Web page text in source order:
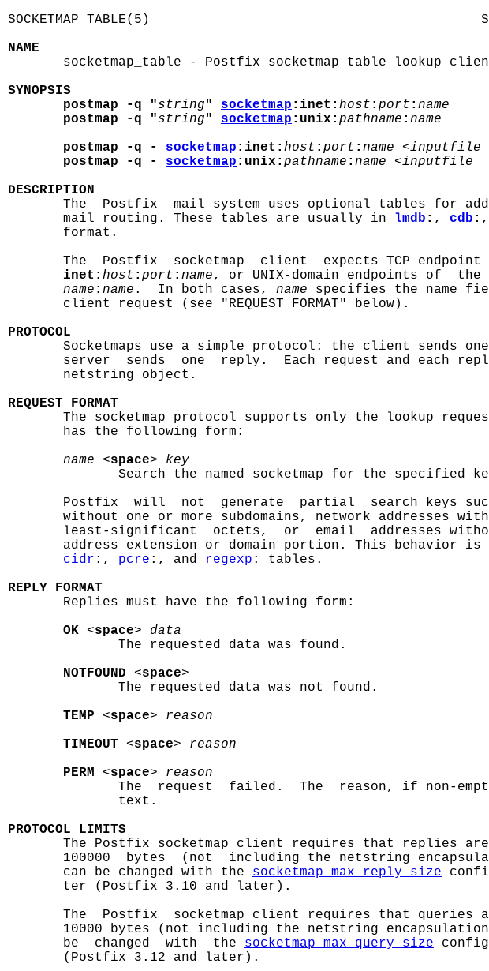
SOCKETMAP_TABLE(5)
NAME
socketmap_table - Postfix socketmap table lookup
SYNOPSIS
postmap -q "string" socketmap :inet: host : port : name
postmap -q "string" socketmap :unix: pathname : name
postmap -q - socketmap :inet: host : port : name <inputfile
postmap -q - socketmap :unix: pathname : name <inputfile
DESCRIPTION
The  Postfix  mail system uses optional tables for
       mail routing. These tables are usually in
lmdb : , cdb : ,
       format.
The  Postfix  socketmap  client  expects TCP endpoint
inet: host : port : name, or UNIX-domain endpoints of
name : name .  In both cases, name specifies the name
       client request (see "REQUEST FORMAT" below).
PROTOCOL
Socketmaps use a simple protocol: the client sends one
server  sends  one  reply.  Each request and each
       netstring object.
REQUEST FORMAT
The socketmap protocol supports only the lookup
       has the following form:
name <space> key
Search the named socketmap for the specified
Postfix  will  not  generate  partial  search keys
without one or more subdomains, network addresses
least-significant  octets,  or  email  addresses
address extension or domain portion. This behavior is
cidr :, pcre :, and regexp : tables.
REPLY FORMAT
Replies must have the following form:
OK <space> data
              The requested data was found.
NOTFOUND <space>
              The requested data was not found.
TEMP <space> reason
TIMEOUT <space> reason
PERM <space> reason
The  request  failed.  The  reason, if non-
              text.
PROTOCOL LIMITS
The Postfix socketmap client requires that replies are
100000  bytes  (not  including the netstring
       can be changed with the
socketmap_max_reply_size
       ter (Postfix 3.10 and later).
The  Postfix  socketmap client requires that queries
10000 bytes (not including the netstring
       be  changed  with  the
socketmap_max_query_size
       (Postfix 3.12 and later).